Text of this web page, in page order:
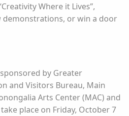
Where it Lives”,
demonstrations, or win a door
sponsored by Greater
and Visitors Bureau, Main
Arts Center (MAC) and
place on Friday, October 7